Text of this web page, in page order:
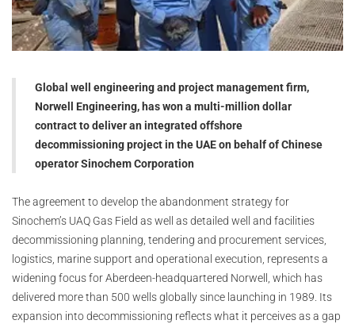
Global well engineering and project management firm,
Norwell Engineering, has won a multi-million dollar
contract to deliver an integrated offshore
decommissioning project in the UAE on behalf of Chinese
operator Sinochem Corporation
The agreement to develop the abandonment strategy for
Sinochem’s UAQ Gas Field as well as detailed well and facilities
decommissioning planning, tendering and procurement services,
logistics, marine support and operational execution, represents a
widening focus for Aberdeen-headquartered Norwell, which has
delivered more than 500 wells globally since launching in 1989. Its
expansion into decommissioning reflects what it perceives as a gap